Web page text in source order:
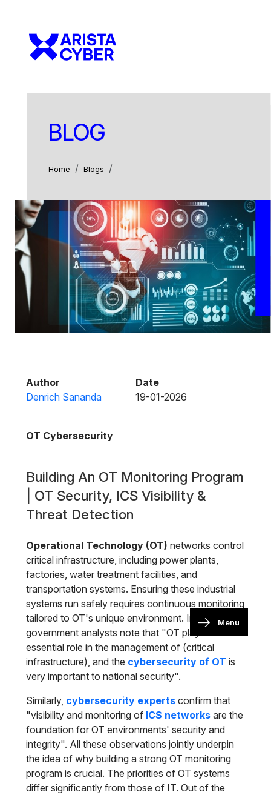
Menu
BLOG
Home Blogs
Author
Denrich Sananda
Date
19-01-2026
OT Cybersecurity
Building An OT Monitoring Program
| OT Security, ICS Visibility &
Threat Detection
Operational Technology (OT) networks control
critical infrastructure, including power plants,
factories, water treatment facilities, and
transportation systems. Ensuring these industrial
systems run safely requires continuous monitoring
tailored to OT's unique environment. In fact,
government analysts note that "OT plays an
essential role in the management of (critical
infrastructure), and the cybersecurity of OT is
very important to national security".
Similarly, cybersecurity experts confirm that
"visibility and monitoring of ICS networks are the
foundation for OT environments' security and
integrity". All these observations jointly underpin
the idea of why building a strong OT monitoring
program is crucial. The priorities of OT systems
differ significantly from those of IT. Out of the